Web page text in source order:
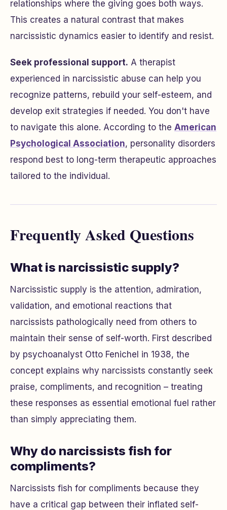
relationships where the giving goes both ways.
This creates a natural contrast that makes
narcissistic dynamics easier to identify and resist.
Seek professional support. A therapist
experienced in narcissistic abuse can help you
recognize patterns, rebuild your self-esteem, and
develop exit strategies if needed. You don't have
to navigate this alone. According to the American
Psychological Association, personality disorders
respond best to long-term therapeutic approaches
tailored to the individual.
Frequently Asked Questions
What is narcissistic supply?
Narcissistic supply is the attention, admiration,
validation, and emotional reactions that
narcissists pathologically need from others to
maintain their sense of self-worth. First described
by psychoanalyst Otto Fenichel in 1938, the
concept explains why narcissists constantly seek
praise, compliments, and recognition – treating
these responses as essential emotional fuel rather
than simply appreciating them.
Why do narcissists fish for
compliments?
Narcissists fish for compliments because they
have a critical gap between their inflated self-